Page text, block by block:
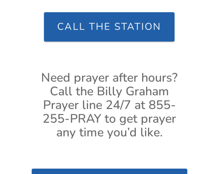
CALL THE STATION
Need prayer after hours?
Call the Billy Graham
Prayer line 24/7 at 855-
255-PRAY to get prayer
any time you’d like.